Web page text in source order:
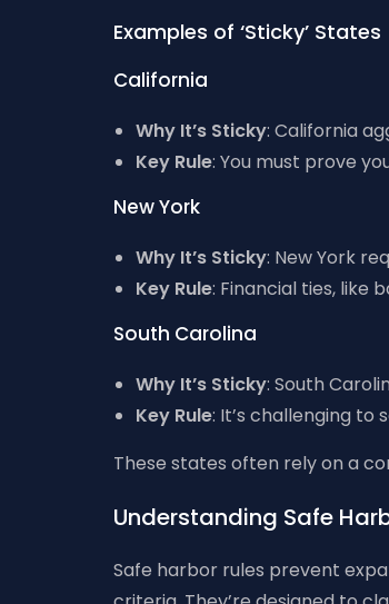
Examples of ‘Sticky’ States
California
Why It’s Sticky: California
Key Rule: You must prove
New York
Why It’s Sticky: New York
Key Rule: Financial ties, like
South Carolina
Why It’s Sticky: South
Key Rule: It’s challenging to
These states often rely on a
Understanding Safe
Safe harbor rules prevent